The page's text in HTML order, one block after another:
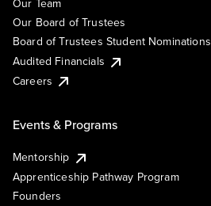
Our Team
Our Board of Trustees
Board of Trustees Student Nominations
Audited Financials
Careers
Events & Programs
Mentorship
Apprenticeship Pathway Program
Founders